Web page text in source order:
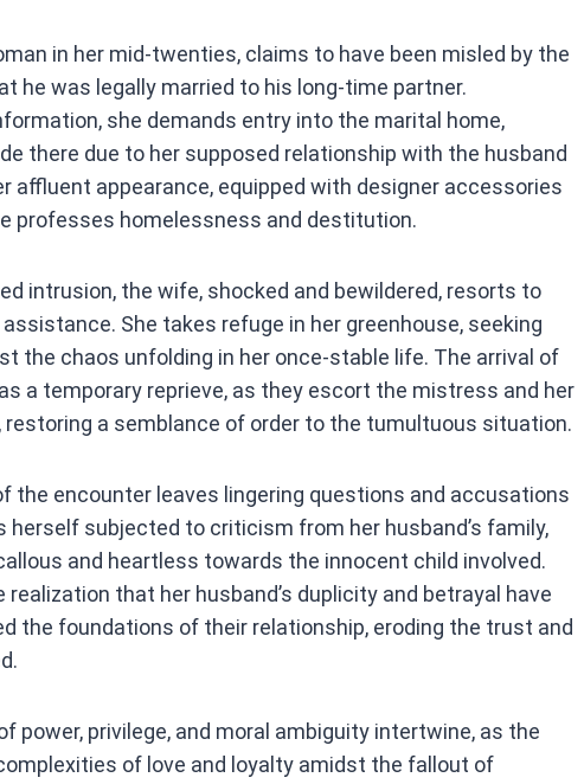
in her mid-twenties, claims to have been misled by the
he was legally married to his long-time partner.
she demands entry into the marital home,
there due to her supposed relationship with the husband
affluent appearance, equipped with designer accessories
professes homelessness and destitution.
intrusion, the wife, shocked and bewildered, resorts to
She takes refuge in her greenhouse, seeking
the chaos unfolding in her once-stable life. The arrival of
a temporary reprieve, as they escort the mistress and her
a semblance of order to the tumultuous situation.
the encounter leaves lingering questions and accusations
herself subjected to criticism from her husband’s family,
and heartless towards the innocent child involved.
that her husband’s duplicity and betrayal have
the foundations of their relationship, eroding the trust and
power, privilege, and moral ambiguity intertwine, as the
of love and loyalty amidst the fallout of